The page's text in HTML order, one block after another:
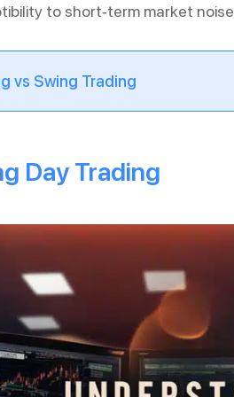
to short-term market noise
vs Swing Trading
Day Trading